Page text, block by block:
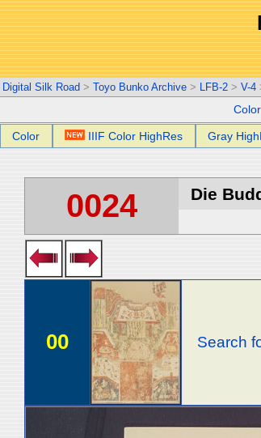
Digital Silk Road > Toyo Bunko Archive > LFB-2 > V-4
Color IIIF Color HighRes Gray
0024 Die
00 Search